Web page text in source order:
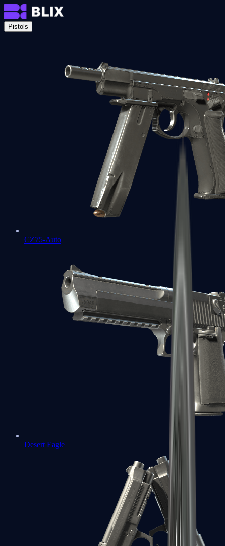
Pistols
CZ75-Auto
Desert Eagle